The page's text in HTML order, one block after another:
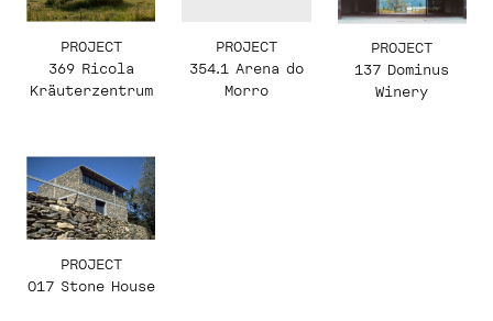
PROJECT
369 Ricola
Kräuterzentrum
PROJECT
354.1 Arena do
Morro
PROJECT
137 Dominus
Winery
PROJECT
017 Stone House